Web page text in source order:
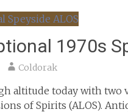
1970s
Coldorak
altitude today with
of Spirits (ALOS).